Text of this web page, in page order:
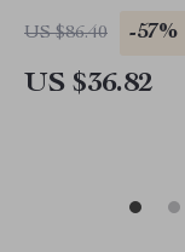
US $86.40 -57%
US $36.82